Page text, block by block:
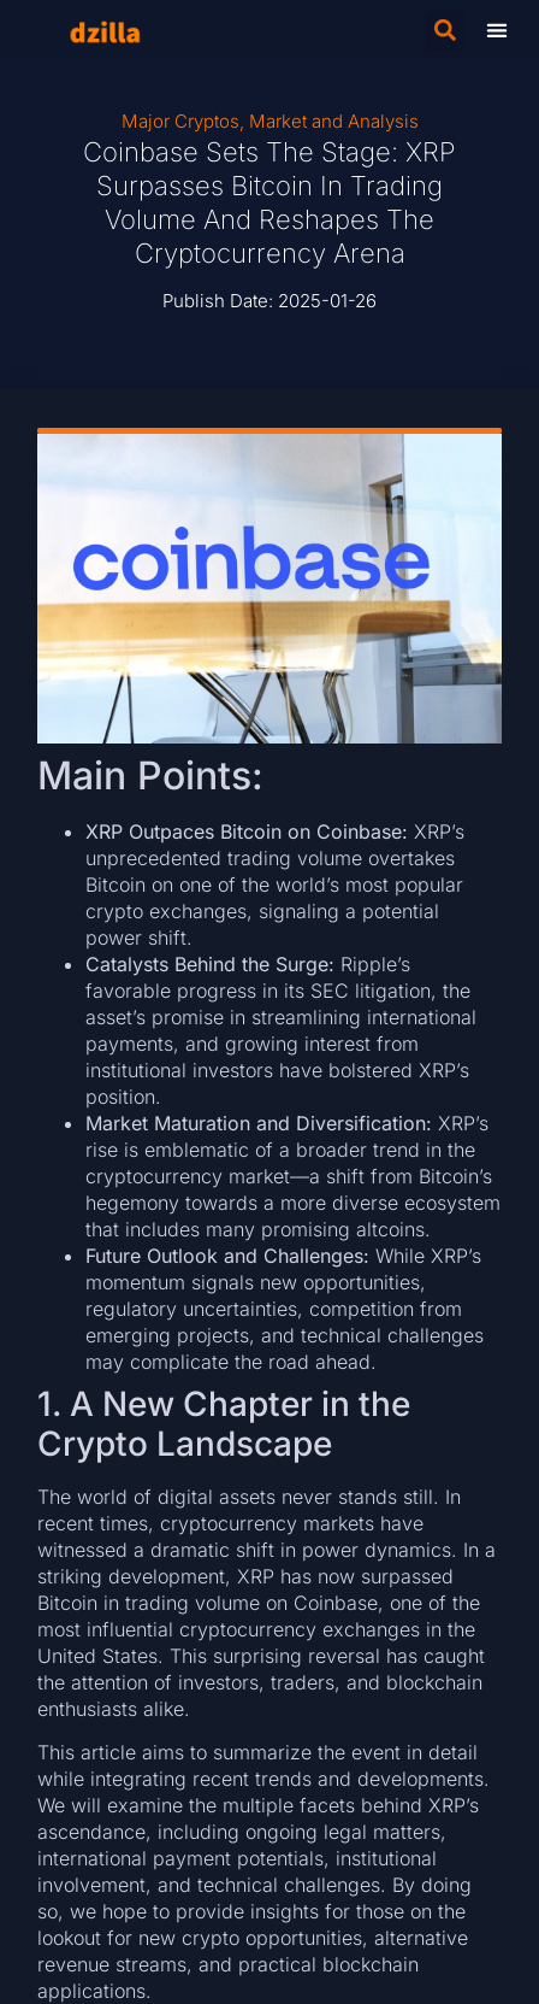
Major Cryptos, Market and Analysis
Coinbase Sets The Stage: XRP
Surpasses Bitcoin In Trading
Volume And Reshapes The
Cryptocurrency Arena
Publish Date: 2025-01-26
Main Points:
XRP Outpaces Bitcoin on Coinbase: XRP’s
unprecedented trading volume overtakes
Bitcoin on one of the world’s most popular
crypto exchanges, signaling a potential
power shift.
Catalysts Behind the Surge: Ripple’s
favorable progress in its SEC litigation, the
asset’s promise in streamlining international
payments, and growing interest from
institutional investors have bolstered XRP’s
position.
Market Maturation and Diversification: XRP’s
rise is emblematic of a broader trend in the
cryptocurrency market—a shift from Bitcoin’s
hegemony towards a more diverse ecosystem
that includes many promising altcoins.
Future Outlook and Challenges: While XRP’s
momentum signals new opportunities,
regulatory uncertainties, competition from
emerging projects, and technical challenges
may complicate the road ahead.
1. A New Chapter in the
Crypto Landscape
The world of digital assets never stands still. In
recent times, cryptocurrency markets have
witnessed a dramatic shift in power dynamics. In a
striking development, XRP has now surpassed
Bitcoin in trading volume on Coinbase, one of the
most influential cryptocurrency exchanges in the
United States. This surprising reversal has caught
the attention of investors, traders, and blockchain
enthusiasts alike.
This article aims to summarize the event in detail
while integrating recent trends and developments.
We will examine the multiple facets behind XRP’s
ascendance, including ongoing legal matters,
international payment potentials, institutional
involvement, and technical challenges. By doing
so, we hope to provide insights for those on the
lookout for new crypto opportunities, alternative
revenue streams, and practical blockchain
applications.